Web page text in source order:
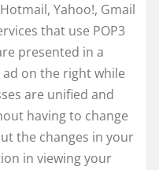
Yahoo!, Gmail
that use POP3
presented in a
on the right while
are unified and
having to change
the changes in your
in viewing your